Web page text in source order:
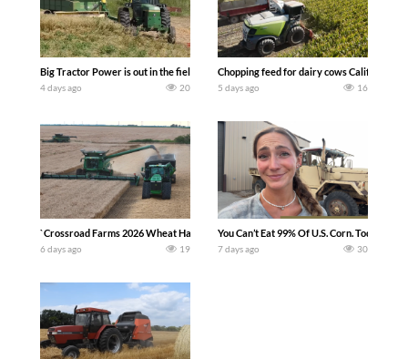
Big Tractor Power is out in the field with a 100 hp JOHN DEERE 4230 Tractor
4 days ago 20
Chopping feed for dairy cows Califarmer30
5 days ago 16
`Crossroad Farms 2026 Wheat Harvest | Rain, Mud & Straw Baling Join me in
6 days ago 19
You Can’t Eat 99% Of U.S. Corn. Today
7 days ago 30